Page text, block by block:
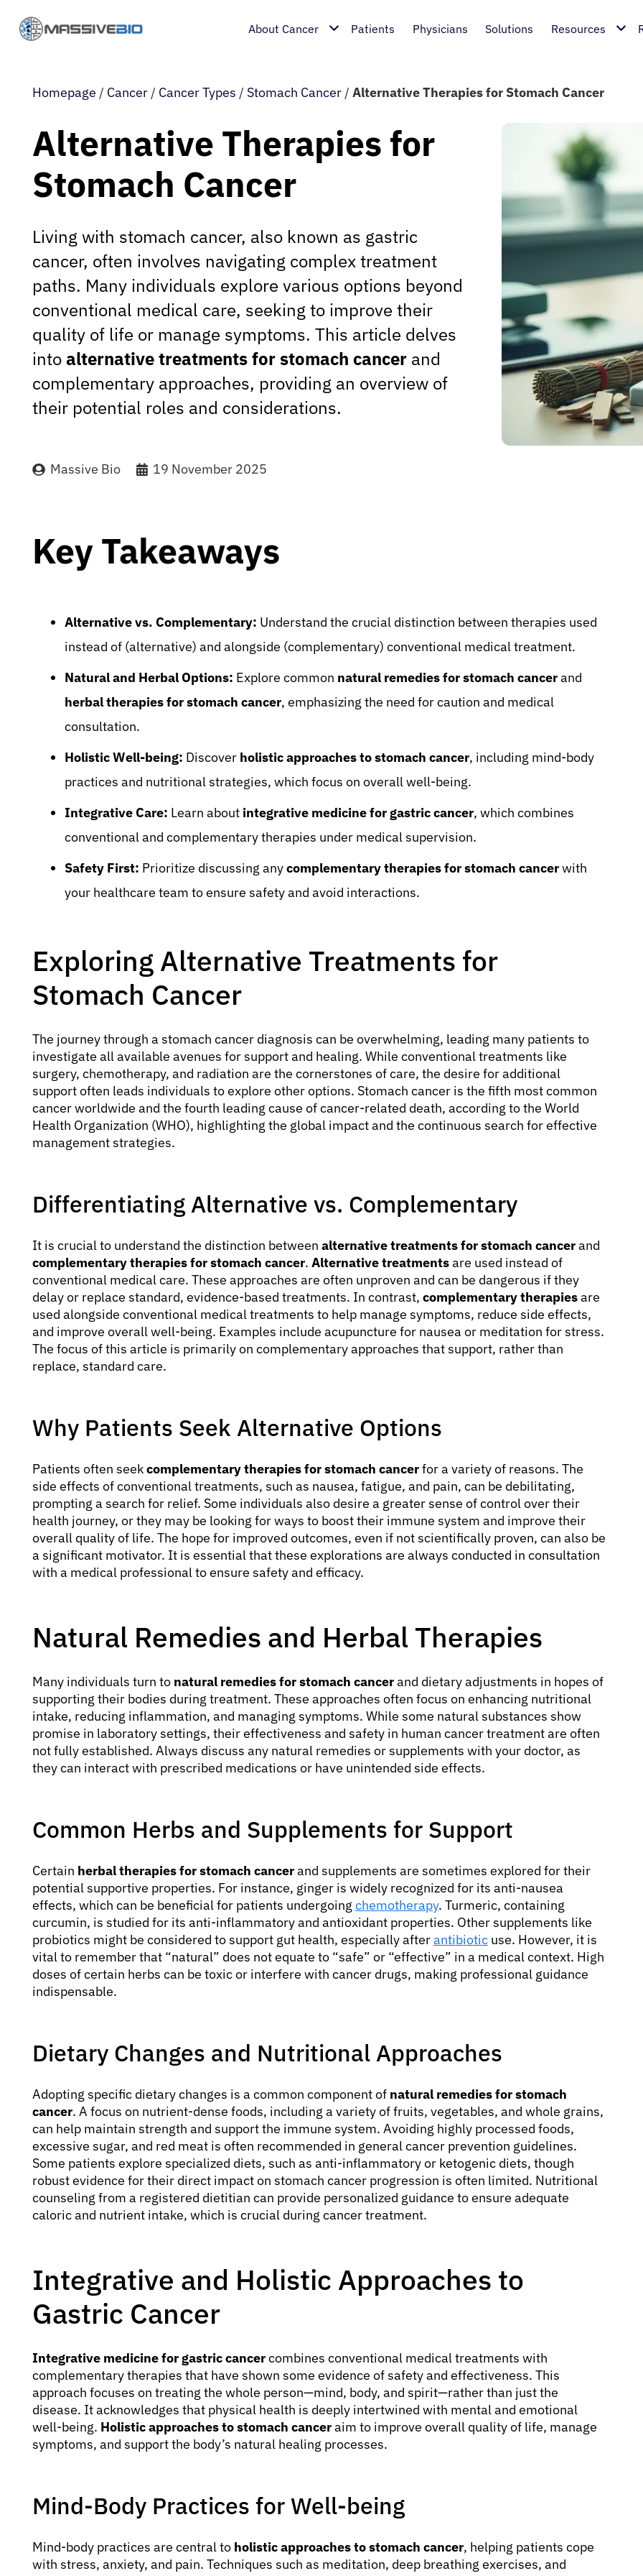
About Cancer Patients Physicians Solutions Resources
Homepage / Cancer / Cancer Types / Stomach Cancer / Alternative Therapies for Stomach Cancer
Alternative Therapies for
Stomach Cancer
Living with stomach cancer, also known as gastric
cancer, often involves navigating complex treatment
paths. Many individuals explore various options beyond
conventional medical care, seeking to improve their
quality of life or manage symptoms. This article delves
intoalternative treatments for stomach cancer and
complementary approaches, providing an overview of
their potential roles and considerations.
Massive Bio 19 November 2025
Key Takeaways
Alternative vs. Complementary: Understand the crucial distinction between therapies used
instead of (alternative) and alongside (complementary) conventional medical treatment.
Natural and Herbal Options: Explore common natural remedies for stomach cancerand
herbal therapies for stomach cancer, emphasizing the need for caution and medical
consultation.
Holistic Well-being: Discover holistic approaches to stomach cancer, including mind-body
practices and nutritional strategies, which focus on overall well-being.
Integrative Care: Learn about integrative medicine for gastric cancer, which combines
conventional and complementary therapies under medical supervision.
Safety First: Prioritize discussing anycomplementary therapies for stomach cancerwith
your healthcare team to ensure safety and avoid interactions.
Exploring Alternative Treatments for
Stomach Cancer
The journey through a stomach cancer diagnosis can be overwhelming, leading many patients to
investigate all available avenues for support and healing. While conventional treatments like
surgery, chemotherapy, and radiation are the cornerstones of care, the desire for additional
support often leads individuals to explore other options. Stomach cancer is the fifth most common
cancer worldwide and the fourth leading cause of cancer-related death, according to the World
Health Organization (WHO), highlighting the global impact and the continuous search for effective
management strategies.
Differentiating Alternative vs. Complementary
It is crucial to understand the distinction between alternative treatments for stomach cancerand
complementary therapies for stomach cancer. Alternative treatmentsare used instead of
conventional medical care. These approaches are often unproven and can be dangerous if they
delay or replace standard, evidence-based treatments. In contrast, complementary therapiesare
used alongside conventional medical treatments to help manage symptoms, reduce side effects,
and improve overall well-being. Examples include acupuncture for nausea or meditation for stress.
The focus of this article is primarily on complementary approaches that support, rather than
replace, standard care.
Why Patients Seek Alternative Options
Patients often seekcomplementary therapies for stomach cancerfor a variety of reasons. The
side effects of conventional treatments, such as nausea, fatigue, and pain, can be debilitating,
prompting a search for relief. Some individuals also desire a greater sense of control over their
health journey, or they may be looking for ways to boost their immune system and improve their
overall quality of life. The hope for improved outcomes, even if not scientifically proven, can also be
a significant motivator. It is essential that these explorations are always conducted in consultation
with a medical professional to ensure safety and efficacy.
Natural Remedies and Herbal Therapies
Many individuals turn to natural remedies for stomach cancerand dietary adjustments in hopes of
supporting their bodies during treatment. These approaches often focus on enhancing nutritional
intake, reducing inflammation, and managing symptoms. While some natural substances show
promise in laboratory settings, their effectiveness and safety in human cancer treatment are often
not fully established. Always discuss any natural remedies or supplements with your doctor, as
they can interact with prescribed medications or have unintended side effects.
Common Herbs and Supplements for Support
Certain herbal therapies for stomach cancerand supplements are sometimes explored for their
potential supportive properties. For instance, ginger is widely recognized for its anti-nausea
effects, which can be beneficial for patients undergoing chemotherapy. Turmeric, containing
curcumin, is studied for its anti-inflammatory and antioxidant properties. Other supplements like
probiotics might be considered to support gut health, especially afterantibiotic use. However, it is
vital to remember that “natural” does not equate to “safe” or “effective” in a medical context. High
doses of certain herbs can be toxic or interfere with cancer drugs, making professional guidance
indispensable.
Dietary Changes and Nutritional Approaches
Adopting specific dietary changes is a common component of natural remedies for stomach
cancer. A focus on nutrient-dense foods, including a variety of fruits, vegetables, and whole grains,
can help maintain strength and support the immune system. Avoiding highly processed foods,
excessive sugar, and red meat is often recommended in general cancer prevention guidelines.
Some patients explore specialized diets, such as anti-inflammatory or ketogenic diets, though
robust evidence for their direct impact on stomach cancer progression is often limited. Nutritional
counseling from a registered dietitian can provide personalized guidance to ensure adequate
caloric and nutrient intake, which is crucial during cancer treatment.
Integrative and Holistic Approaches to
Gastric Cancer
Integrative medicine for gastric cancercombines conventional medical treatments with
complementary therapies that have shown some evidence of safety and effectiveness. This
approach focuses on treating the whole person—mind, body, and spirit—rather than just the
disease. It acknowledges that physical health is deeply intertwined with mental and emotional
well-being. Holistic approaches to stomach canceraim to improve overall quality of life, manage
symptoms, and support the body’s natural healing processes.
Mind-Body Practices for Well-being
Mind-body practices are central to holistic approaches to stomach cancer, helping patients cope
with stress, anxiety, and pain. Techniques such as meditation, deep breathing exercises, and